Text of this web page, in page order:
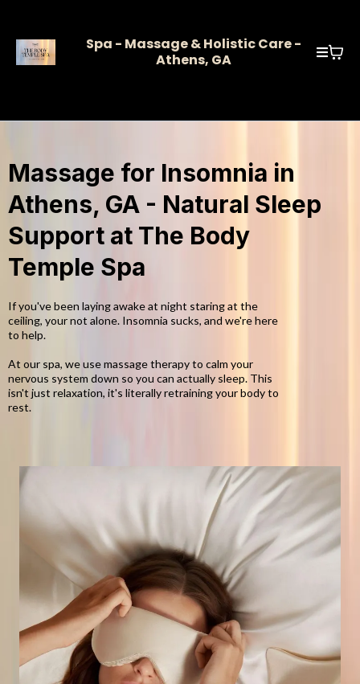
Spa - Massage & Holistic Care -
Athens, GA
Massage for Insomnia in
Athens, GA - Natural Sleep
Support at The Body
Temple Spa
If you've been laying awake at night staring at the
ceiling, your not alone. Insomnia sucks, and we're here
to help.
At our spa, we use massage therapy to calm your
nervous system down so you can actually sleep. This
isn't just relaxation, it's literally retraining your body to
rest.